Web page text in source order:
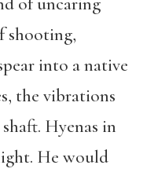
shooting,
into a native
the vibrations
Hyenas in
He would